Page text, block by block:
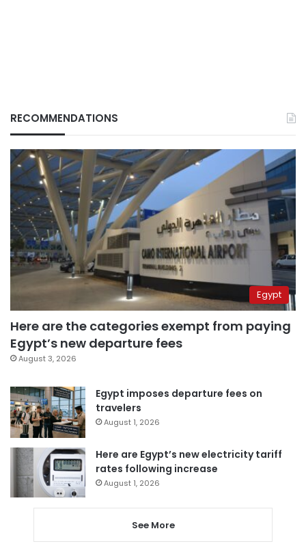
RECOMMENDATIONS
Egypt
Here are the categories exempt from paying
Egypt’s new departure fees
August 3, 2026
Egypt imposes departure fees on
travelers
August 1, 2026
Here are Egypt’s new electricity tariff
rates following increase
August 1, 2026
See More